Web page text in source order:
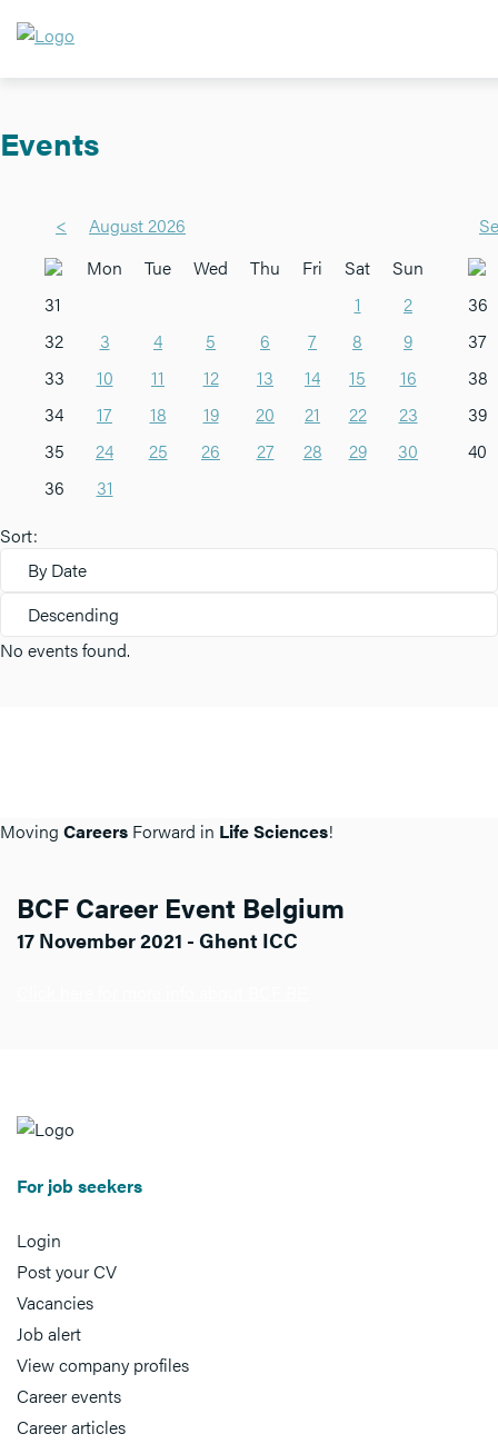
Events
<
August 2026
Mon
Tue Wed Thu Fri Sat
Sun
31
1
2
32
3 4 5 6 7 8
9
33
10 11 12 13 14 15
16
34
17 18 19 20 21 22
23
35
24 25 26 27 28 29
30
36
31
36
37
38
39
40
Sort:
By Date
Descending
No events found.
Moving Careers Forward in Life Sciences!
BCF Career Event Belgium
17 November 2021 - Ghent ICC
For job seekers
Login
Post your CV
Vacancies
Job alert
View company profiles
Career events
Career articles